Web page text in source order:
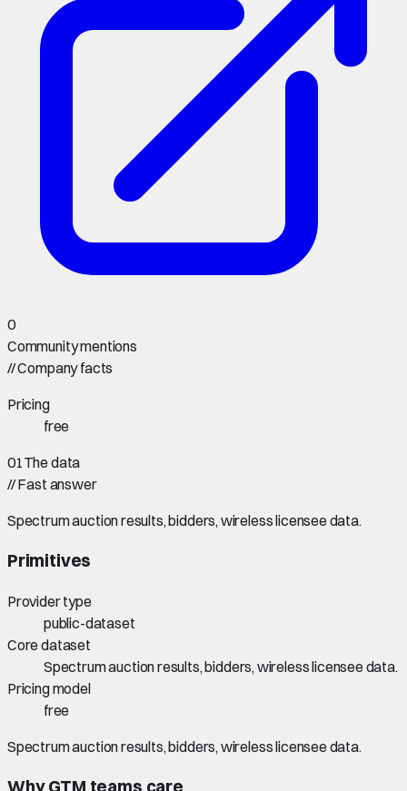
0
Community mentions
//Company facts
Pricing
free
01The data
//Fast answer
Spectrum auction results, bidders, wireless licensee data.
Primitives
Provider type
public-dataset
Core dataset
Spectrum auction results, bidders, wireless licensee data.
Pricing model
free
Spectrum auction results, bidders, wireless licensee data.